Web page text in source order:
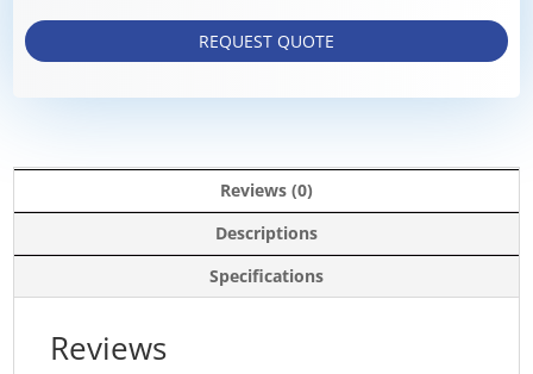
REQUEST QUOTE
Reviews (0)
Descriptions
Specifications
Reviews